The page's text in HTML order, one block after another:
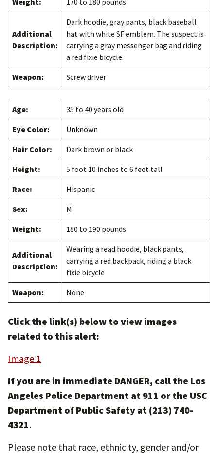
Weight: 170 to 180 pounds
Additional
Description:
Dark hoodie, gray pants, black baseball
hat with white SF emblem. The suspect is
carrying a gray messenger bag and riding
a red fixie bicycle.
Weapon: Screw driver
Age: 35 to 40 years old
Eye Color: Unknown
Hair Color: Dark brown or black
Height: 5 foot 10 inches to 6 feet tall
Race: Hispanic
Sex: M
Weight: 180 to 190 pounds
Additional
Description:
Wearing a read hoodie, black pants,
carrying a red backpack, riding a black
fixie bicycle
Weapon: None
Click the link(s) below to view images
related to this alert:
Image 1
If you are in immediate DANGER, call the Los
Angeles Police Department at 911 or the USC
Department of Public Safety at (213) 740-
4321.
Please note that race, ethnicity, gender and/or